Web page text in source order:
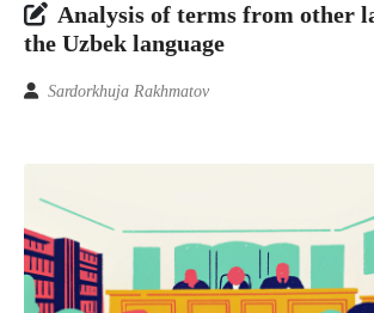
Analysis of terms from other
the Uzbek language
Sardorkhuja Rakhmatov